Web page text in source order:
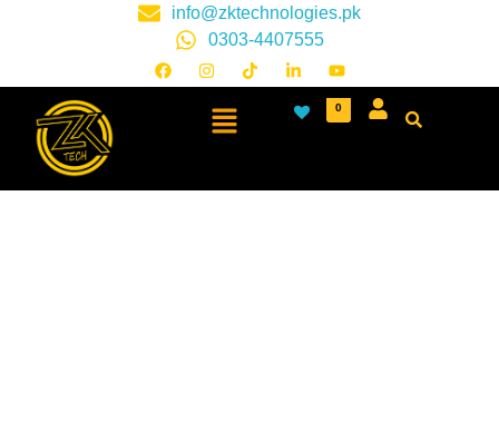
info@zktechnologies.pk
0303-4407555
0